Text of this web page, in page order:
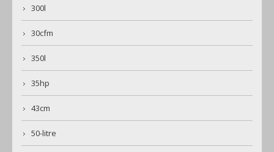
300l
30cfm
350l
35hp
43cm
50-litre